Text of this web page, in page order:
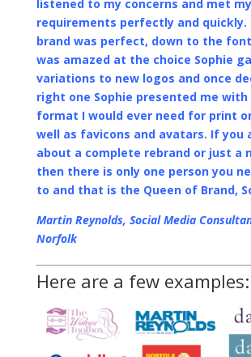
listened to my concerns and met my
requirements perfectly and quickly.
brand was perfect, down to the
was amazed at the choice Sophie
variations to new logos and once
right one Sophie presented me with
format I would ever need for print
well as favicons and avatars. If you
about a complete rebrand or just a
then there is only one person you
to and that is the Queen of Brand,
Martin Reynolds, Social Media
Norfolk
Here are a few examples: